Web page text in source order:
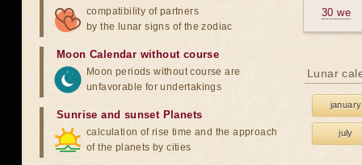
30 we
Lunar
january
july
compatibility of partners
by the lunar signs of the zodiac
Moon Calendar without course
Moon periods without course are
unfavorable for undertakings
Sunrise and sunset Planets
calculation of rise time and the approach
of the planets by cities